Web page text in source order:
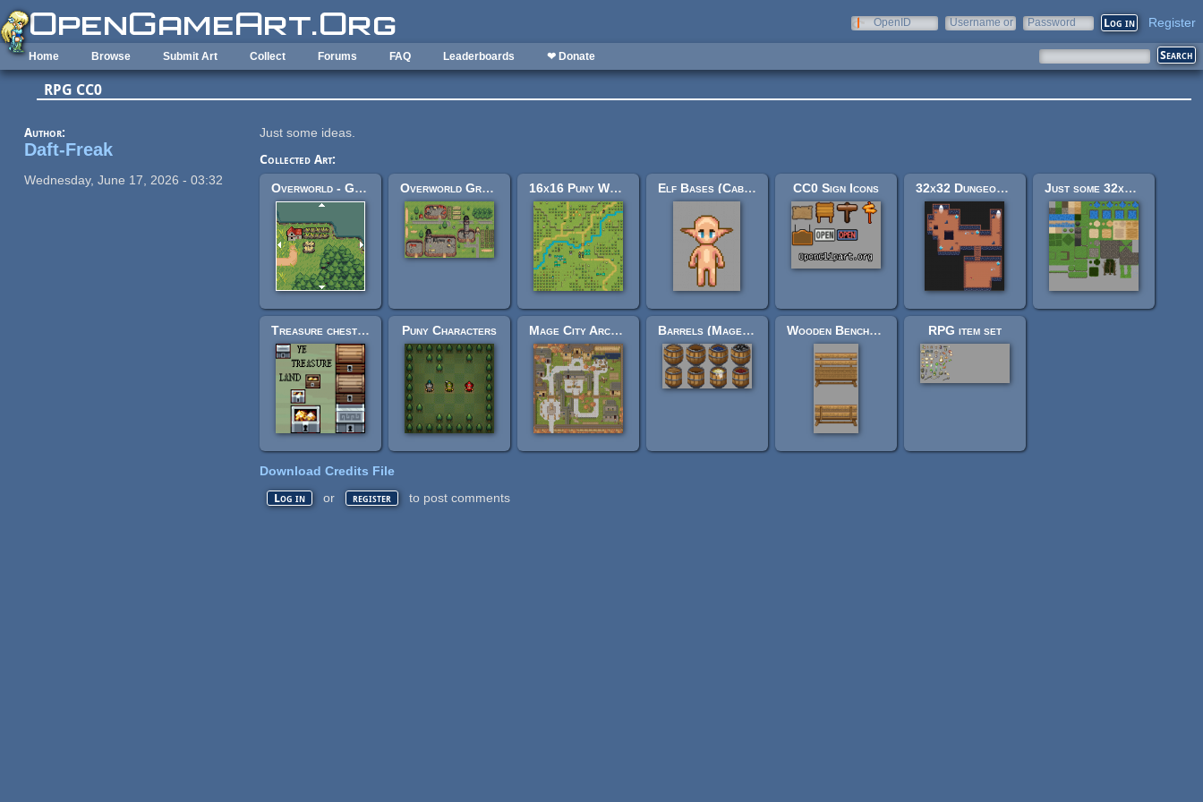
Skip to main content
OpenID
Username or
Password Register
Home Browse Submit Art Collect Forums FAQ Leaderboards ❤ Donate
RPG CC0
Author:
Daft-Freak
Wednesday, June 17, 2026 - 03:32
Just some ideas.
Collected Art:
Overworld - Grass Biome
Overworld Grass Extention 16x16 Puny World Tileset Elf Bases (Cabbit Rework) CC0 Sign Icons 32x32 Dungeon Tileset Just some 32x32 tiles
Treasure chests, 32x32 and 16x16 Puny Characters Mage City Arcanos Barrels (Mage City Arcanos remix) Wooden Benches (Mage City Arcanos Rework) RPG item set
Download Credits File
Log in or register to post comments